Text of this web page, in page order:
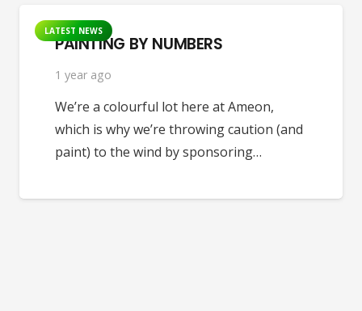
LATEST NEWS
PAINTING BY NUMBERS
1 year ago
We’re a colourful lot here at Ameon,
which is why we’re throwing caution (and
paint) to the wind by sponsoring…